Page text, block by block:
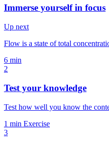
Immerse yourself in focus
Up next
Flow is a state of total
6 min
2
Test your knowledge
Test how well you know the
1 min Exercise
3